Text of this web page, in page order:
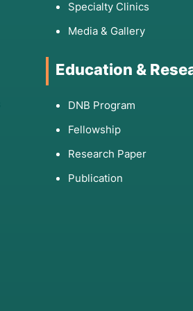
Specialty Clinics
Media & Gallery
Education &
DNB Program
Fellowship
Research Paper
Publication